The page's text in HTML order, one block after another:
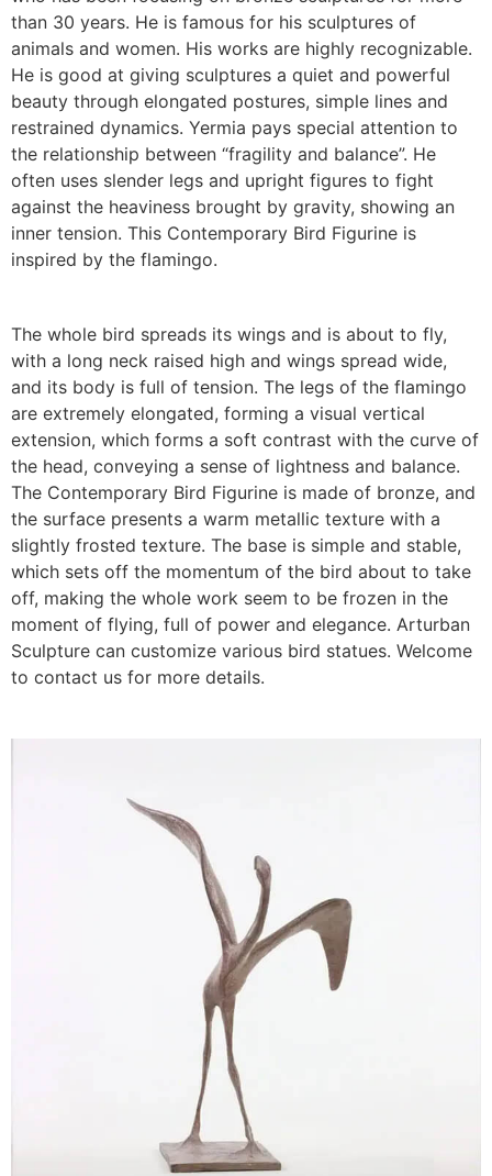
than 30 years. He is famous for his sculptures of
animals and women. His works are highly recognizable.
He is good at giving sculptures a quiet and powerful
beauty through elongated postures, simple lines and
restrained dynamics. Yermia pays special attention to
the relationship between “fragility and balance”. He
often uses slender legs and upright figures to fight
against the heaviness brought by gravity, showing an
inner tension. This Contemporary Bird Figurine is
inspired by the flamingo.
The whole bird spreads its wings and is about to fly,
with a long neck raised high and wings spread wide,
and its body is full of tension. The legs of the flamingo
are extremely elongated, forming a visual vertical
extension, which forms a soft contrast with the curve of
the head, conveying a sense of lightness and balance.
The Contemporary Bird Figurine is made of bronze, and
the surface presents a warm metallic texture with a
slightly frosted texture. The base is simple and stable,
which sets off the momentum of the bird about to take
off, making the whole work seem to be frozen in the
moment of flying, full of power and elegance. Arturban
Sculpture can customize various bird statues. Welcome
to contact us for more details.